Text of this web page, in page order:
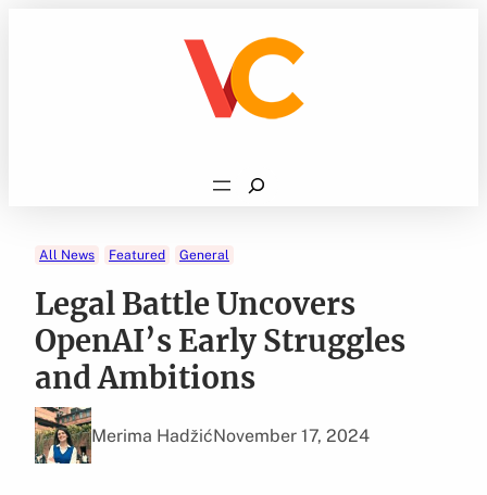
Search
All News Featured General
Legal Battle Uncovers
OpenAI’s Early Struggles
and Ambitions
Merima HadžićNovember 17, 2024